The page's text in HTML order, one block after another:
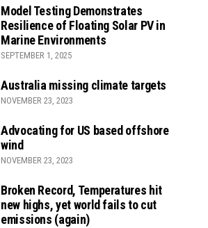
Model Testing Demonstrates
Resilience of Floating Solar PV in
Marine Environments
SEPTEMBER 1, 2025
Australia missing climate targets
NOVEMBER 23, 2023
Advocating for US based offshore
wind
NOVEMBER 23, 2023
Broken Record, Temperatures hit
new highs, yet world fails to cut
emissions (again)